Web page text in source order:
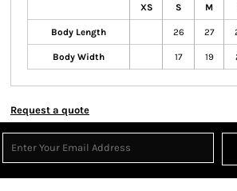
XS S M
Body Length 26 27
Body Width 17 19
Request a quote